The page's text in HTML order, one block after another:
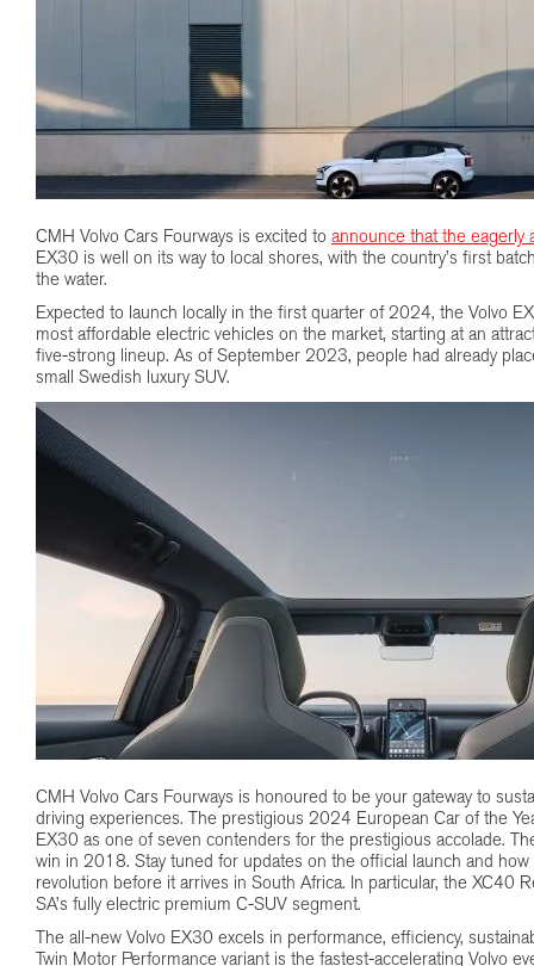
CMH Volvo Cars Fourways is excited to announce that the eagerly
EX30 is well on its way to local shores, with the country’s first
the water.
Expected to launch locally in the first quarter of 2024, the Volvo
most affordable electric vehicles on the market, starting at an
five-strong lineup. As of September 2023, people had already
small Swedish luxury SUV.
CMH Volvo Cars Fourways is honoured to be your gateway to
driving experiences. The prestigious 2024 European Car of the
EX30 as one of seven contenders for the prestigious accolade.
win in 2018. Stay tuned for updates on the official launch and
revolution before it arrives in South Africa. In particular, the XC40
SA’s fully electric premium C-SUV segment.
The all-new Volvo EX30 excels in performance, efficiency,
Twin Motor Performance variant is the fastest-accelerating Volvo